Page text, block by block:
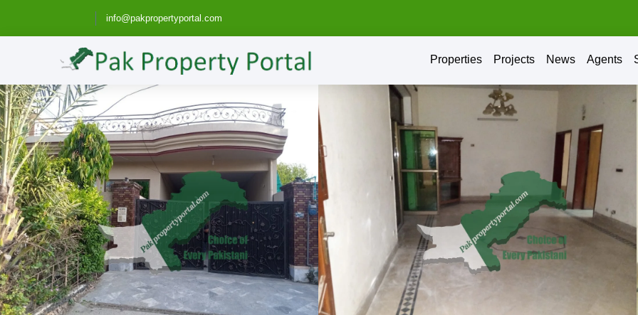
info@pakpropertyportal.com
Properties Projects News Agents